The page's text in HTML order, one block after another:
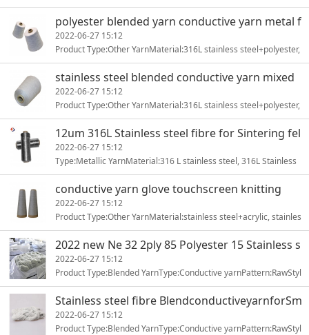
polyester blended yarn conductive yarn metal f
iber
2022-06-27 15:12
Product Type:Other YarnMaterial:316L stainless steel+polyester,
stainless steel+polyesterYarn Type:ring-spunPattern:dyed1
stainless steel blended conductive yarn mixed
yarn
2022-06-27 15:12
Product Type:Other YarnMaterial:316L stainless steel+polyester,
stainless steel+polyesterYarn Type:ring-spunPattern:dyed1
12um 316L Stainless steel fibre for Sintering fel
t
2022-06-27 15:12
Type:Metallic YarnMaterial:316 L stainless steel, 316L Stainless
steelYarn Type:Metallic YarnFeature:Anti-UV, Anti-Bacte1
conductive yarn glove touchscreen knitting
2022-06-27 15:12
Product Type:Other YarnMaterial:stainless steel+acrylic, stainles
s steel+polyesterYarn Type:ring-spunPattern:dyed or wit1
2022 new Ne 32 2ply 85 Polyester 15 Stainless s
teel
2022-06-27 15:12
Product Type:Blended YarnType:Conductive yarnPattern:RawStyl
e:Stainless steel yarnTechnics:RING SPUNUse:Sewing, Knitting1
Stainless steel fibre BlendconductiveyarnforSm
artclothing
2022-06-27 15:12
Product Type:Blended YarnType:Conductive yarnPattern:RawStyl